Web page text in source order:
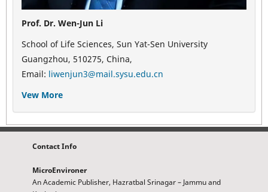
Prof. Dr. Wen-Jun Li
School of Life Sciences, Sun Yat-Sen University
Guangzhou, 510275, China,
Email: liwenjun3@mail.sysu.edu.cn
Vew More
Contact Info
MicroEnvironer
An Academic Publisher, Hazratbal Srinagar – Jammu and